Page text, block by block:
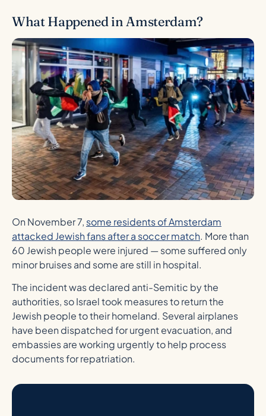
What Happened in Amsterdam?
On November 7, some residents of Amsterdam
attacked Jewish fans after a soccer match. More than
60 Jewish people were injured — some suffered only
minor bruises and some are still in hospital.
The incident was declared anti-Semitic by the
authorities, so Israel took measures to return the
Jewish people to their homeland. Several airplanes
have been dispatched for urgent evacuation, and
embassies are working urgently to help process
documents for repatriation.